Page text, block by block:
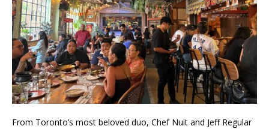
From Toronto’s most beloved duo, Chef Nuit and Jeff Regular